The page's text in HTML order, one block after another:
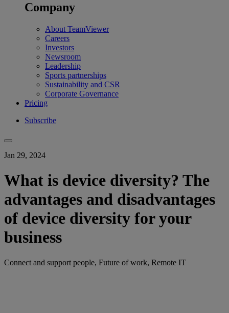
Company
About TeamViewer
Careers
Investors
Newsroom
Leadership
Sports partnerships
Sustainability and CSR
Corporate Governance
Pricing
Subscribe
Jan 29, 2024
What is device diversity? The
advantages and disadvantages
of device diversity for your
business
Connect and support people, Future of work, Remote IT